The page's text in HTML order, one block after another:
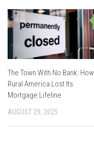
The Town With No Bank: How
Rural America Lost Its
Mortgage Lifeline
AUGUST 29, 2025